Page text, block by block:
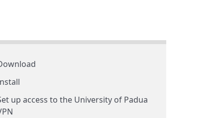
up access to the University of Padua